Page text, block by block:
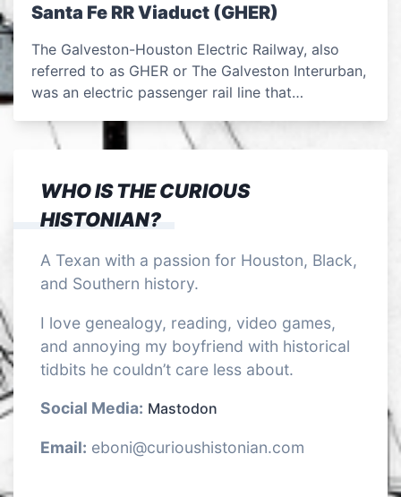
Santa Fe RR Viaduct (GHER)
The Galveston-Houston Electric Railway, also
referred to as GHER or The Galveston Interurban,
was an electric passenger rail line that…
WHO IS THE CURIOUS
HISTONIAN?
A Texan with a passion for Houston, Black,
and Southern history.
I love genealogy, reading, video games,
and annoying my boyfriend with historical
tidbits he couldn’t care less about.
Social Media: Mastodon
Email: eboni@curioushistonian.com